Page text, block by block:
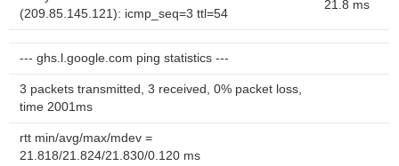
(209.85.145.121): icmp_seq=3 ttl=54
21.8 ms
--- ghs.l.google.com ping statistics ---
3 packets transmitted, 3 received, 0% packet loss,
time 2001ms
rtt min/avg/max/mdev =
21.818/21.824/21.830/0.120 ms